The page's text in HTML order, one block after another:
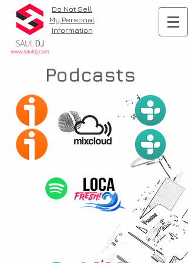
Do Not Sell
My Personal
Information
Podcasts